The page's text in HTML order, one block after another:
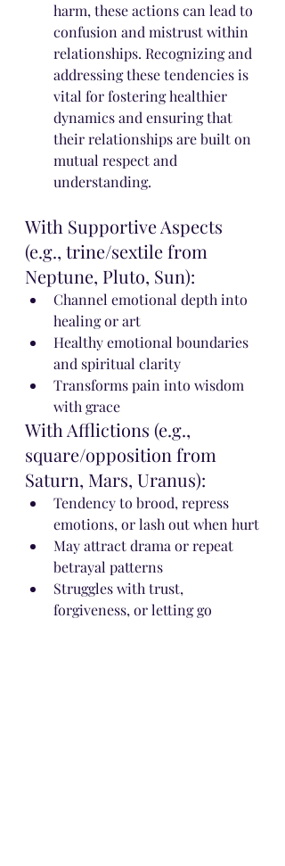
harm, these actions can lead to
confusion and mistrust within
relationships. Recognizing and
addressing these tendencies is
vital for fostering healthier
dynamics and ensuring that
their relationships are built on
mutual respect and
understanding.
With Supportive Aspects
(e.g., trine/sextile from
Neptune, Pluto, Sun):
Channel emotional depth into
healing or art
Healthy emotional boundaries
and spiritual clarity
Transforms pain into wisdom
with grace
With Afflictions (e.g.,
square/opposition from
Saturn, Mars, Uranus):
Tendency to brood, repress
emotions, or lash out when hurt
May attract drama or repeat
betrayal patterns
Struggles with trust,
forgiveness, or letting go